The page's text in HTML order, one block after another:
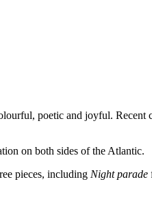
poetic and joyful.
on both sides of the Atlantic.
pieces, including Night parade